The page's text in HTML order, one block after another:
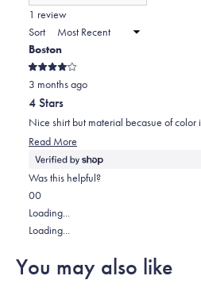
new
1 review
Sort
Boston
Rated
4
out
of
5
stars
3 months ago
4 Stars
Nice shirt but material becasue of color
Read More
more
about
Was this helpful?
Yes,
this
review
Boston
0
people
voted
No,
this
review
Boston
0
people
voted
Loading...
Loading...
You may also like